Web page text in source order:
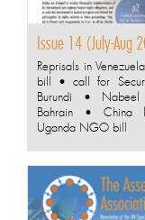
Issue 14 (July-Aug
Reprisals in
bill • call for
Burundi •
Bahrain • China
Uganda NGO bill